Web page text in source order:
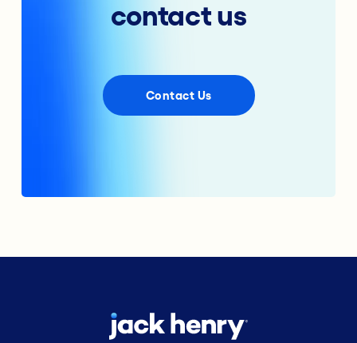
contact us
Contact Us